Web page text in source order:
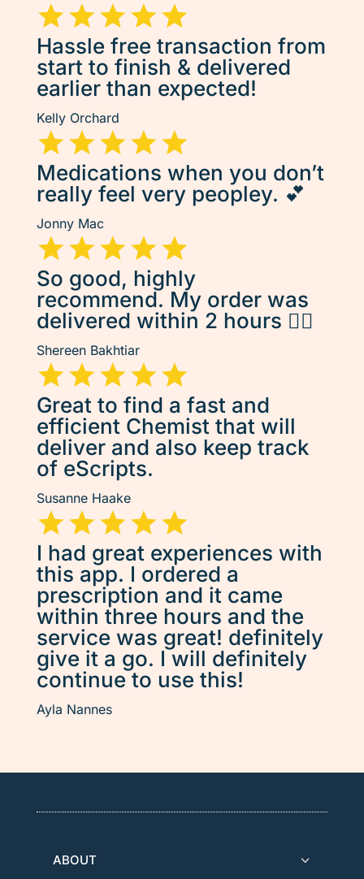
Hassle free transaction from
start to finish & delivered
earlier than expected!
Kelly Orchard
Medications when you don’t
really feel very peopley. 💕
Jonny Mac
So good, highly
recommend. My order was
delivered within 2 hours 👌🏽
Shereen Bakhtiar
Great to find a fast and
efficient Chemist that will
deliver and also keep track
of eScripts.
Susanne Haake
I had great experiences with
this app. I ordered a
prescription and it came
within three hours and the
service was great! definitely
give it a go. I will definitely
continue to use this!
Ayla Nannes
ABOUT